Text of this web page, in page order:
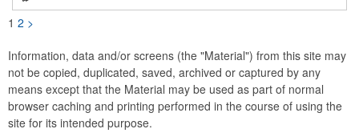
1 2 >
Information, data and/or screens (the "Material") from this site may
not be copied, duplicated, saved, archived or captured by any
means except that the Material may be used as part of normal
browser caching and printing performed in the course of using the
site for its intended purpose.